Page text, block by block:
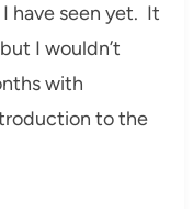
have seen yet. It
I wouldn’t
with
to the